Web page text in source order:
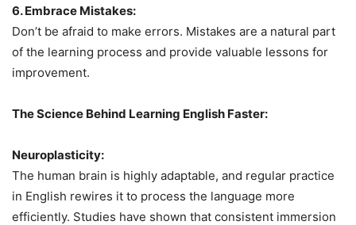
6. Embrace Mistakes:
Don’t be afraid to make errors. Mistakes are a natural part
of the learning process and provide valuable lessons for
improvement.
The Science Behind Learning English Faster:
Neuroplasticity:
The human brain is highly adaptable, and regular practice
in English rewires it to process the language more
efficiently. Studies have shown that consistent immersion